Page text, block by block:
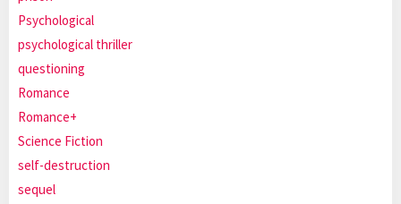
Psychological
psychological thriller
questioning
Romance
Romance+
Science Fiction
self-destruction
sequel